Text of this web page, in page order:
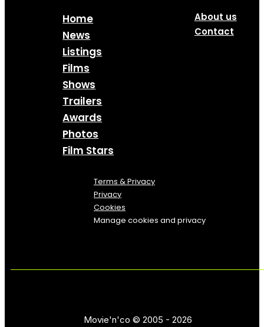
Home
News
Listings
Films
Shows
Trailers
Awards
Photos
Film Stars
About us
Contact
Terms & Privacy
Privacy
Cookies
Manage cookies and privacy
Movie'n'co © 2005 - 2026